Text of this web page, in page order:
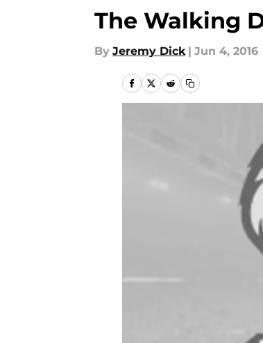
The Walking
By Jeremy Dick | Jun 4, 2016